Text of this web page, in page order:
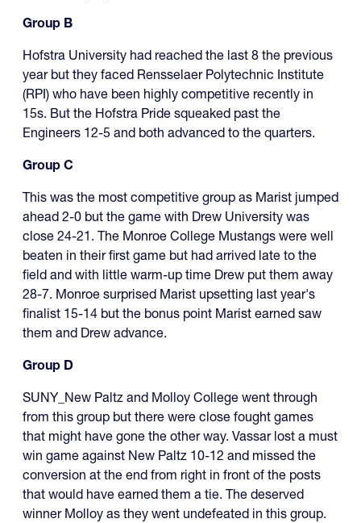
Group B
Hofstra University had reached the last 8 the previous
year but they faced Rensselaer Polytechnic Institute
(RPI) who have been highly competitive recently in
15s. But the Hofstra Pride squeaked past the
Engineers 12-5 and both advanced to the quarters.
Group C
This was the most competitive group as Marist jumped
ahead 2-0 but the game with Drew University was
close 24-21. The Monroe College Mustangs were well
beaten in their first game but had arrived late to the
field and with little warm-up time Drew put them away
28-7. Monroe surprised Marist upsetting last year's
finalist 15-14 but the bonus point Marist earned saw
them and Drew advance.
Group D
SUNY_New Paltz and Molloy College went through
from this group but there were close fought games
that might have gone the other way. Vassar lost a must
win game against New Paltz 10-12 and missed the
conversion at the end from right in front of the posts
that would have earned them a tie. The deserved
winner Molloy as they went undefeated in this group.